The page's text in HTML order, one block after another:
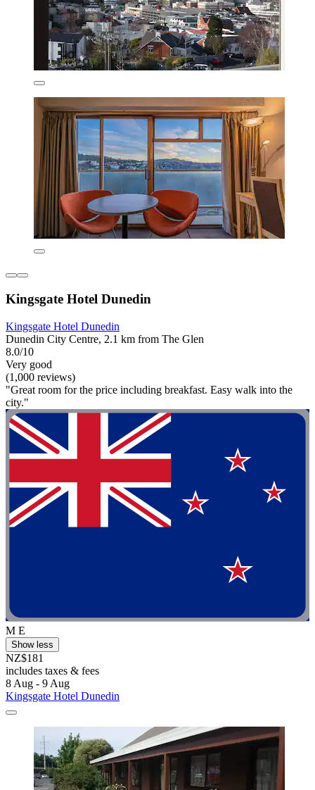
Kingsgate Hotel Dunedin
Kingsgate Hotel Dunedin
Dunedin City Centre, 2.1 km from The Glen
8.0/10
Very good
(1,000 reviews)
"Great room for the price including breakfast. Easy walk into the
city."
M E
Show less
NZ$181
includes taxes & fees
8 Aug - 9 Aug
Kingsgate Hotel Dunedin